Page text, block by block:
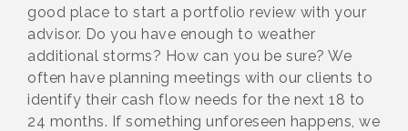
good place to start a portfolio review with your
advisor. Do you have enough to weather
additional storms? How can you be sure? We
often have planning meetings with our clients to
identify their cash flow needs for the next 18 to
24 months. If something unforeseen happens, we